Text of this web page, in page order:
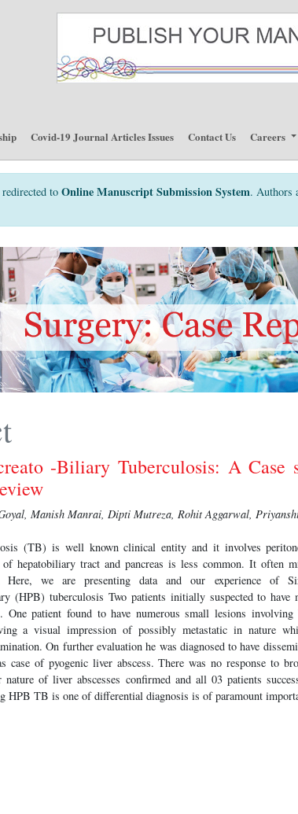
Covid-19 Journal Articles Issues Contact Us Careers
to Online Manuscript Submission System. Authors
-Biliary Tuberculosis: A Case
Manish Manrai, Dipti Mutreza, Rohit Aggarwal,
(TB) is well known clinical entity and it involves
of hepatobiliary tract and pancreas is less common. It often
Here, we are presenting data and our experience of
(HPB) tuberculosis Two patients initially suspected to
One patient found to have numerous small lesions
a visual impression of possibly metastatic in nature
On further evaluation he was diagnosed to have
case of pyogenic liver abscess. There was no response to
nature of liver abscesses confirmed and all 03 patients
HPB TB is one of differential diagnosis is of paramount